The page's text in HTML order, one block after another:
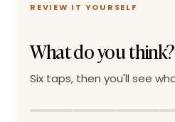
REVIEW IT YOURSELF
What do you think?
Six taps, then you'll see